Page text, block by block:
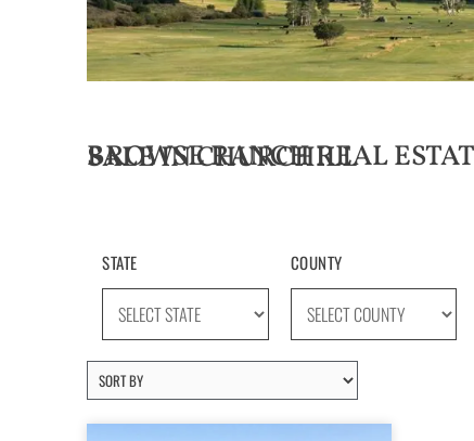
BROWSE RANCH REAL ESTATE LISTINGS FOR SALE IN CHURCHILL
STATE COUNTY